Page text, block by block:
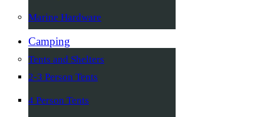
Marine Hardware
Camping
Tents and Shelters
2-3 Person Tents
4 Person Tents